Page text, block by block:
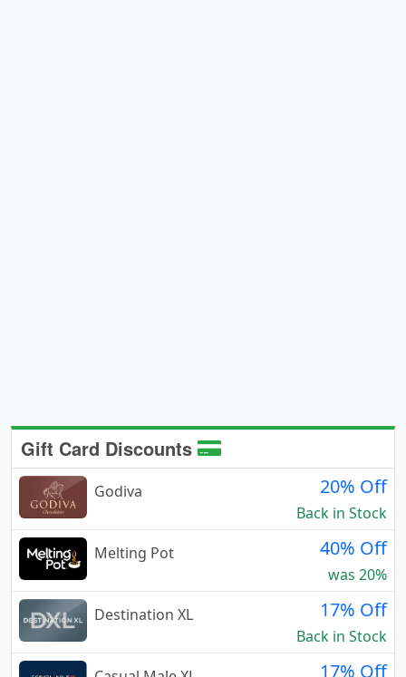
Gift Card Discounts
Godiva 20% Off
Back in Stock
Melting Pot
40% Off
was 20%
Destination XL
17% Off
Back in Stock
17% Off